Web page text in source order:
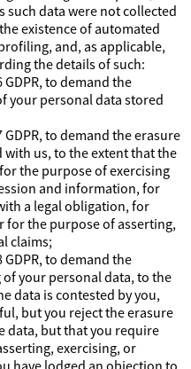
such data were not collected
existence of automated
and, as applicable,
the details of such:
to demand the
your personal data stored
to demand the erasure
us, to the extent that the
the purpose of exercising
and information, for
a legal obligation, for
for the purpose of asserting,
claims;
to demand the
your personal data, to the
data is contested by you,
but you reject the erasure
data, but that you require
exercising, or
have lodged an objection to